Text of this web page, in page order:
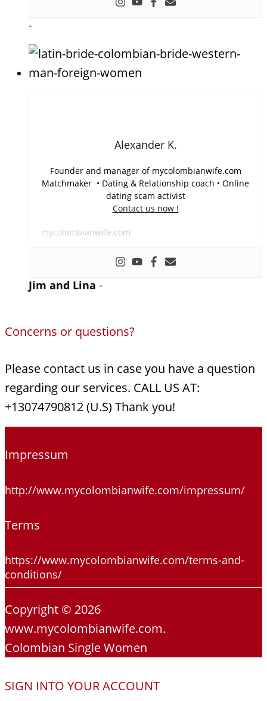
-
Alexander K.
Founder and manager of mycolombianwife.com
Matchmaker • Dating & Relationship coach • Online
dating scam activist
Contact us now !
mycolombianwife.com
Jim and Lina -
Concerns or questions?
Please contact us in case you have a question
regarding our services. CALL US AT:
+13074790812 (U.S) Thank you!
Impressum
http://www.mycolombianwife.com/impressum/
Terms
https://www.mycolombianwife.com/terms-and-
conditions/
Copyright © 2026
www.mycolombianwife.com.
Colombian Single Women
SIGN INTO YOUR ACCOUNT